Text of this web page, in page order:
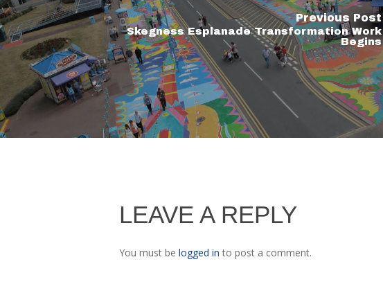
Previous Post
Skegness Esplanade Transformation Work
Begins
LEAVE A REPLY
You must be logged in to post a comment.